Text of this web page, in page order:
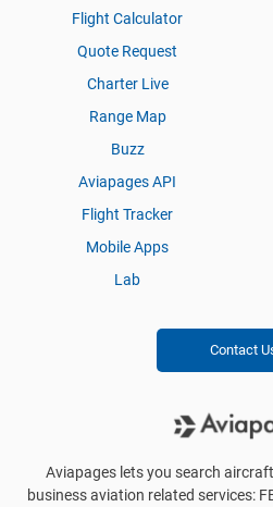
Flight Calculator
Quote Request
Charter Live
Range Map
Buzz
Aviapages API
Flight Tracker
Mobile Apps
Lab
Contact
Aviapages lets you search
business aviation related services: